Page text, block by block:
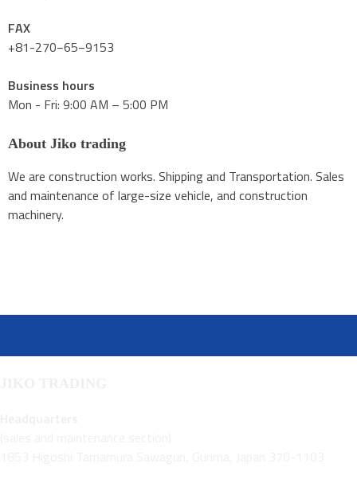
FAX
+81-270−65−9153
Business hours
Mon - Fri: 9:00 AM – 5:00 PM
About Jiko trading
We are construction works. Shipping and Transportation. Sales
and maintenance of large-size vehicle, and construction
machinery.